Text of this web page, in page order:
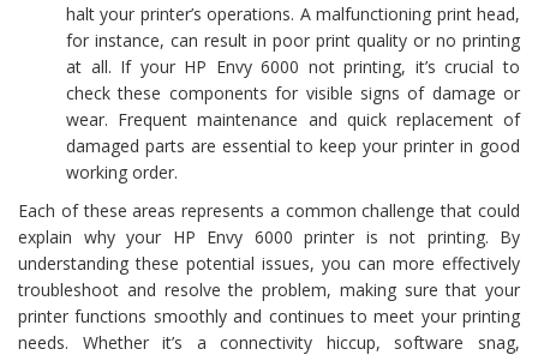
halt your printer’s operations. A malfunctioning print head,
for instance, can result in poor print quality or no printing
at all. If your HP Envy 6000 not printing, it’s crucial to
check these components for visible signs of damage or
wear. Frequent maintenance and quick replacement of
damaged parts are essential to keep your printer in good
working order.
Each of these areas represents a common challenge that could
explain why your HP Envy 6000 printer is not printing. By
understanding these potential issues, you can more effectively
troubleshoot and resolve the problem, making sure that your
printer functions smoothly and continues to meet your printing
needs. Whether it’s a connectivity hiccup, software snag,